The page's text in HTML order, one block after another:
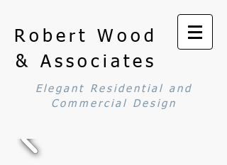
Robert Wood
& Associates
Elegant Residential and
Commercial Design